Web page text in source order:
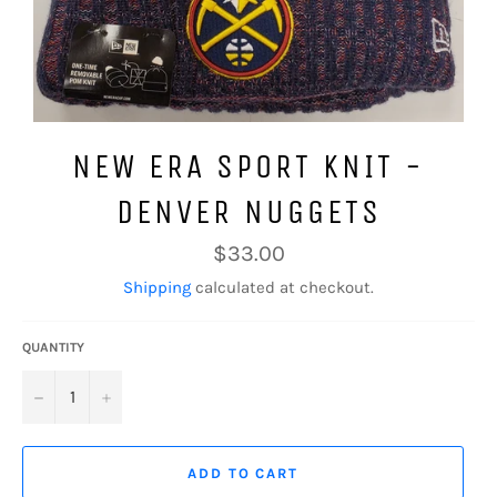
NEW ERA SPORT KNIT -
DENVER NUGGETS
Regular
price
$33.00
Shipping calculated at checkout.
QUANTITY
− +
ADD TO CART